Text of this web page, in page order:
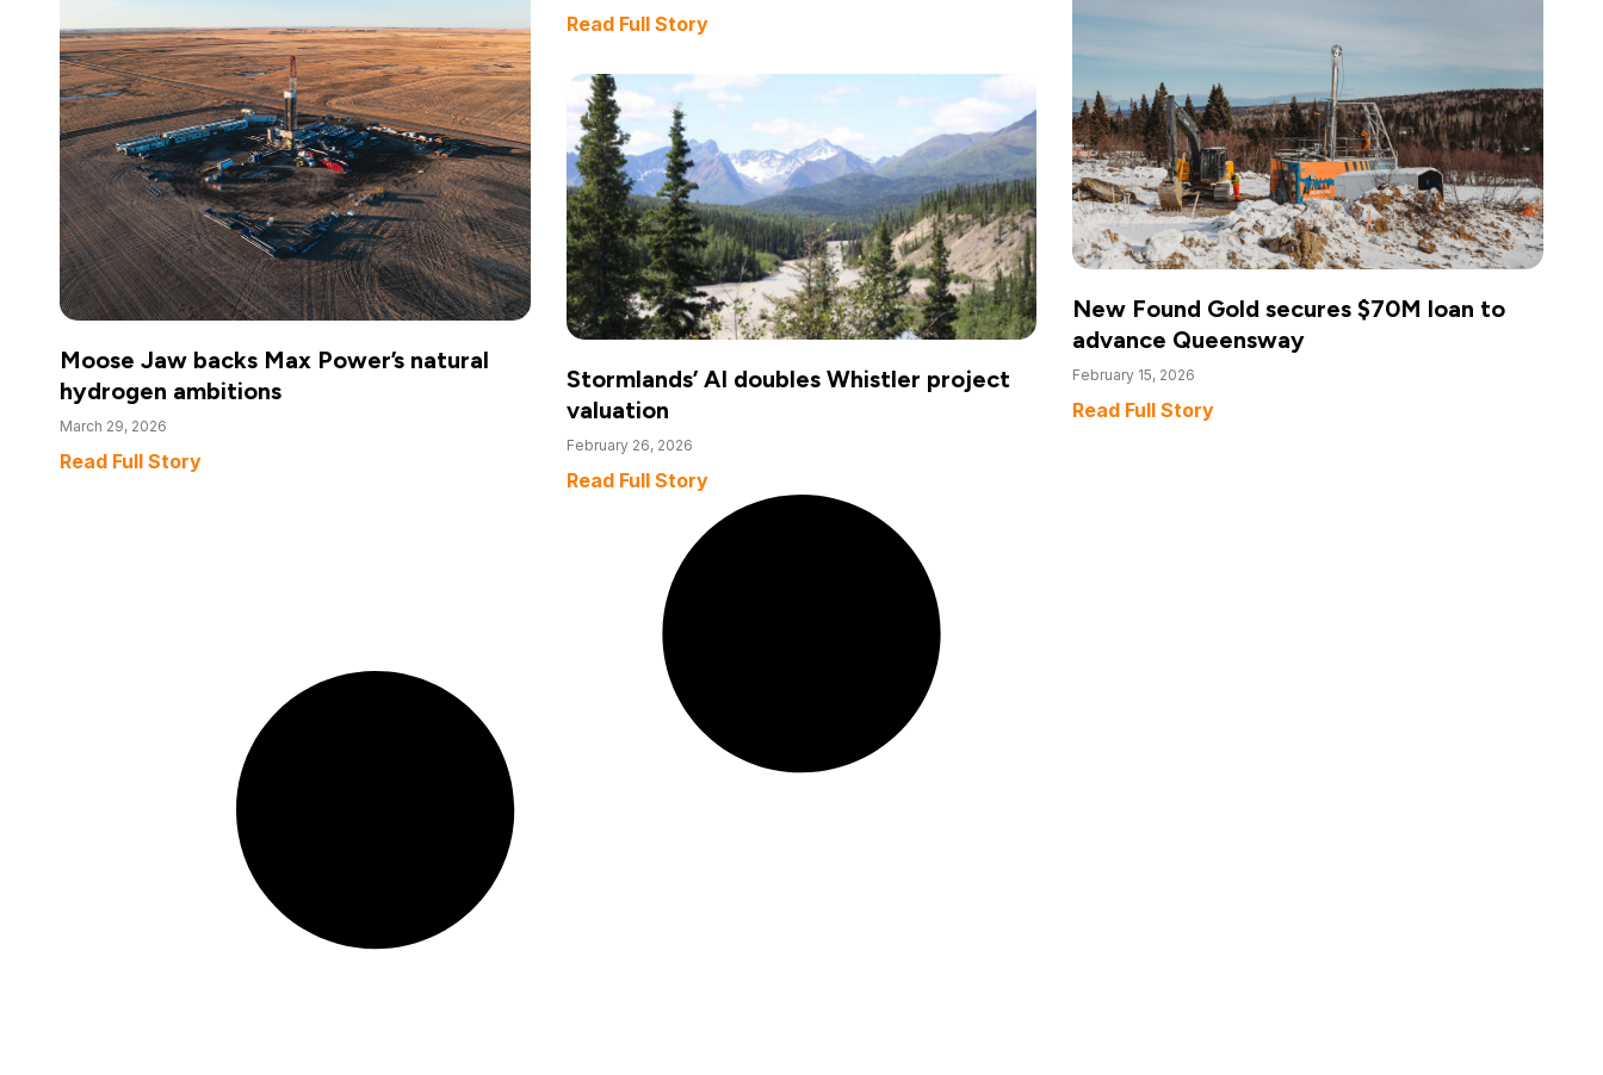
Read Full Story
Moose Jaw backs Max Power’s natural
hydrogen ambitions
March 29, 2026
Read Full Story
Stormlands’ AI doubles Whistler project
valuation
February 26, 2026
Read Full Story
New Found Gold secures $70M loan to
advance Queensway
February 15, 2026
Read Full Story